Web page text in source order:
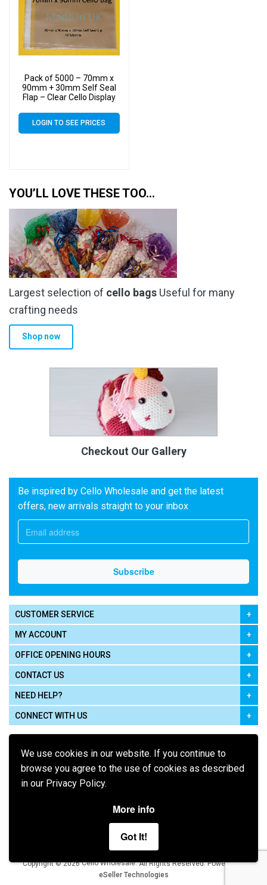
We use cookies in our website. If you continue to
browse you agree to the use of cookies as described
in our Privacy Policy.
More info
Got It!
Pack of 5000 – 70mm x
90mm + 30mm Self Seal
Flap – Clear Cello Display
LOGIN TO SEE PRICES
YOU’LL LOVE THESE TOO…
Largest selection of cello bags Useful for many
crafting needs
Shop now
Checkout Our Gallery
Be inspired by Cello Wholesale and get the latest
offers, new arrivals straight to your inbox
CUSTOMER SERVICE
MY ACCOUNT
OFFICE OPENING HOURS
CONTACT US
NEED HELP?
CONNECT WITH US
Terms of Use Privacy Policy
Copyright © 2026 Cello Wholesale. All Rights Reserved.Powered by
eSeller Technologies